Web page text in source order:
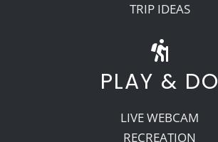
TRIP IDEAS
PLAY & DO
LIVE WEBCAM
RECREATION